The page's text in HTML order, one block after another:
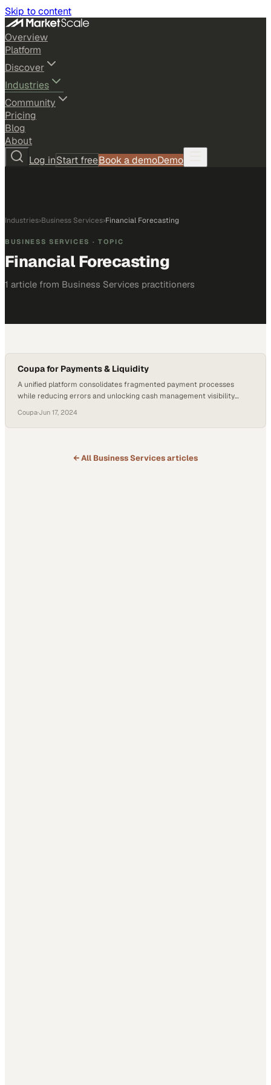
Skip to content
Overview
Platform
Discover
Industries
Community
Pricing
Blog
About
Log inStart freeBook a demoDemo
Industries›Business Services›Financial Forecasting
BUSINESS SERVICES · TOPIC
Financial Forecasting
1 article from Business Services practitioners
Coupa for Payments & Liquidity
A unified platform consolidates fragmented payment processes
while reducing errors and unlocking cash management visibility
Coupa·Jun 17, 2024
← All Business Servicesarticles